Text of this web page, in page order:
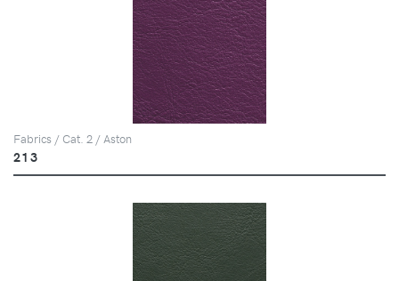
Fabrics / Cat. 2 / Aston
213